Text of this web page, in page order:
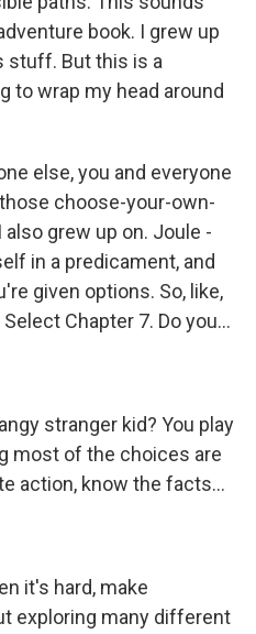
book. I grew up
stuff. But this is a
to wrap my head around
else, you and everyone
choose-your-own-
grew up on. Joule -
in a predicament, and
given options. So, like,
Chapter 7. Do you...
stranger kid? You play
most of the choices are
action, know the facts...
it's hard, make
exploring many different